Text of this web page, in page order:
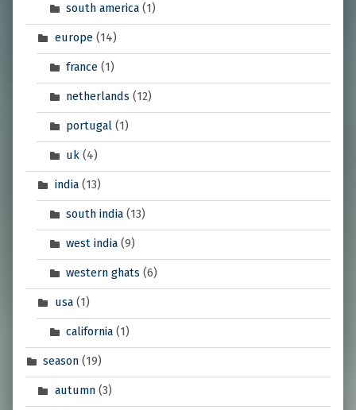
south america (1)
europe(14)
france (1)
netherlands (12)
portugal (1)
uk (4)
india(13)
south india (13)
west india (9)
western ghats (6)
usa(1)
california (1)
season (19)
autumn(3)